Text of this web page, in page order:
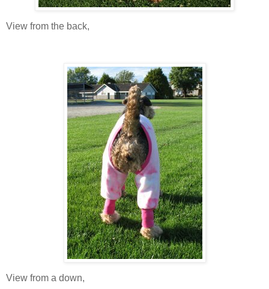
View from the back,
View from a down,